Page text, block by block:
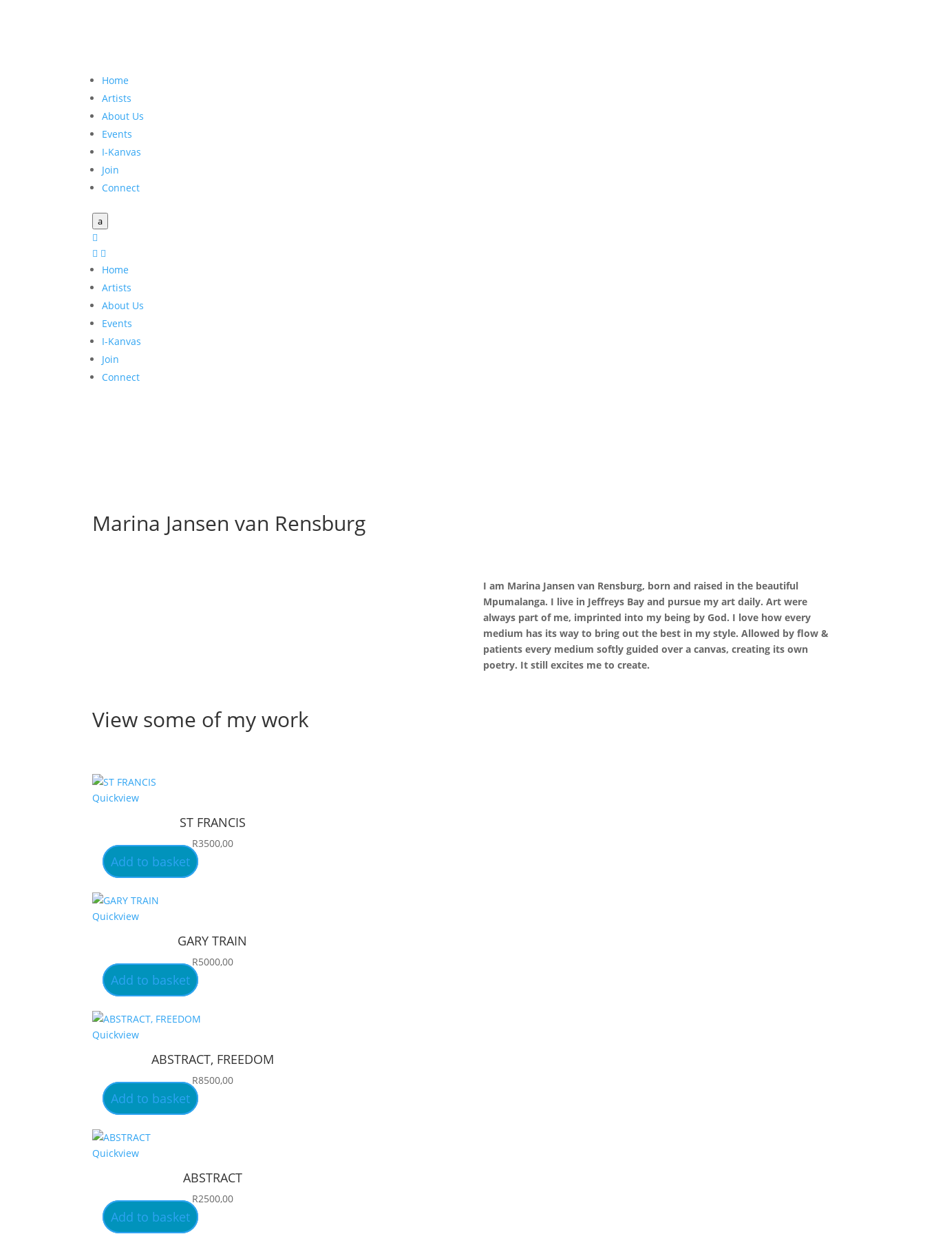
Home
Artists
About Us
Events
I-Kanvas
Join
Connect
a

 
Home
Artists
About Us
Events
I-Kanvas
Join
Connect
Marina Jansen van Rensburg
I am Marina Jansen van Rensburg, born and raised in the beautiful
Mpumalanga. I live in Jeffreys Bay and pursue my art daily. Art were
always part of me, imprinted into my being by God. I love how every
medium has its way to bring out the best in my style. Allowed by flow &
patients every medium softly guided over a canvas, creating its own
poetry. It still excites me to create.
View some of my work
Quickview
ST FRANCIS
R3500,00
Add to basket
Quickview
GARY TRAIN
R5000,00
Add to basket
Quickview
ABSTRACT, FREEDOM
R8500,00
Add to basket
Quickview
ABSTRACT
R2500,00
Add to basket